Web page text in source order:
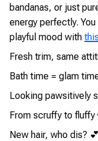
bandanas, or just
energy perfectly.
playful mood with
Fresh trim, same
Bath time = glam
Looking pawsitively
From scruffy to fluffy
New hair, who dis? 💕